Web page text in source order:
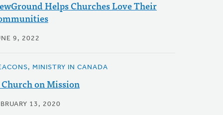
Helps Churches Love Their
9, 2022
MINISTRY IN CANADA
on Mission
13, 2020